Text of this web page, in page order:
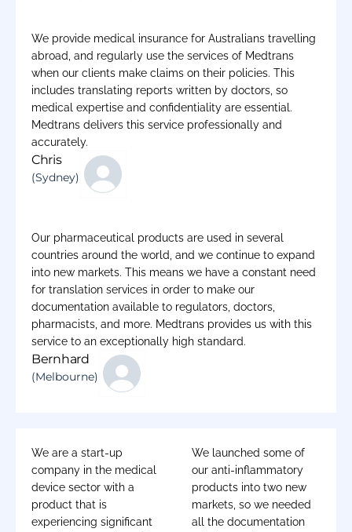
We provide medical insurance for Australians travelling
abroad, and regularly use the services of Medtrans
when our clients make claims on their policies. This
includes translating reports written by doctors, so
medical expertise and confidentiality are essential.
Medtrans delivers this service professionally and
accurately.
Chris
(Sydney)
Our pharmaceutical products are used in several
countries around the world, and we continue to expand
into new markets. This means we have a constant need
for translation services in order to make our
documentation available to regulators, doctors,
pharmacists, and more. Medtrans provides us with this
service to an exceptionally high standard.
Bernhard
(Melbourne)
We are a start-up
company in the medical
device sector with a
product that is
experiencing significant
We launched some of
our anti-inflammatory
products into two new
markets, so we needed
all the documentation